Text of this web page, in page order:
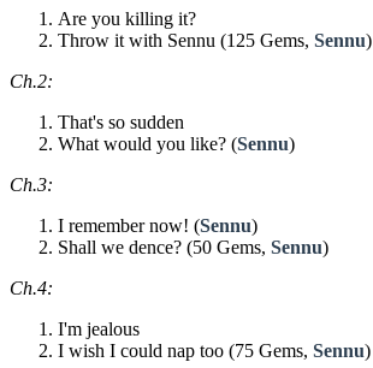
Are you killing it?
Throw it with Sennu (125 Gems, Sennu)
Ch.2:
That's so sudden
What would you like? (Sennu)
Ch.3:
I remember now! (Sennu)
Shall we dence? (50 Gems, Sennu)
Ch.4:
I'm jealous
I wish I could nap too (75 Gems, Sennu)